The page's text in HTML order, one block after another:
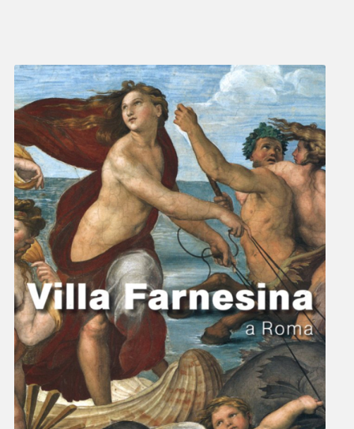
villafarnesina@lincei.it
+39 06 68 02 72 68
Via della Lungara, 230 - 00165 Roma
The Villa
History
Raphael at Villa Farnesina
Tour Itinerary
Historical Garden
Map of the Villa